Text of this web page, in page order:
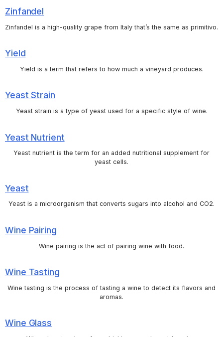
Zinfandel
Zinfandel is a high-quality grape from Italy that’s the same as primitivo.
Yield
Yield is a term that refers to how much a vineyard produces.
Yeast Strain
Yeast strain is a type of yeast used for a specific style of wine.
Yeast Nutrient
Yeast nutrient is the term for an added nutritional supplement for
yeast cells.
Yeast
Yeast is a microorganism that converts sugars into alcohol and CO2.
Wine Pairing
Wine pairing is the act of pairing wine with food.
Wine Tasting
Wine tasting is the process of tasting a wine to detect its flavors and
aromas.
Wine Glass